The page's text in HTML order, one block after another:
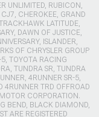
UNLIMITED, RUBICON,
CHEROKEE, GRAND
LATITUDE,
DAWN OF JUSTICE,
ISLANDER,
OF CHRYSLER GROUP
TOYOTA RACING
TUNDRA SR, TUNDRA
4RUNNER SR-5,
4RUNNER TRD OFFROAD
CORPORATION.
BEND, BLACK DIAMOND,
ARE REGISTERED